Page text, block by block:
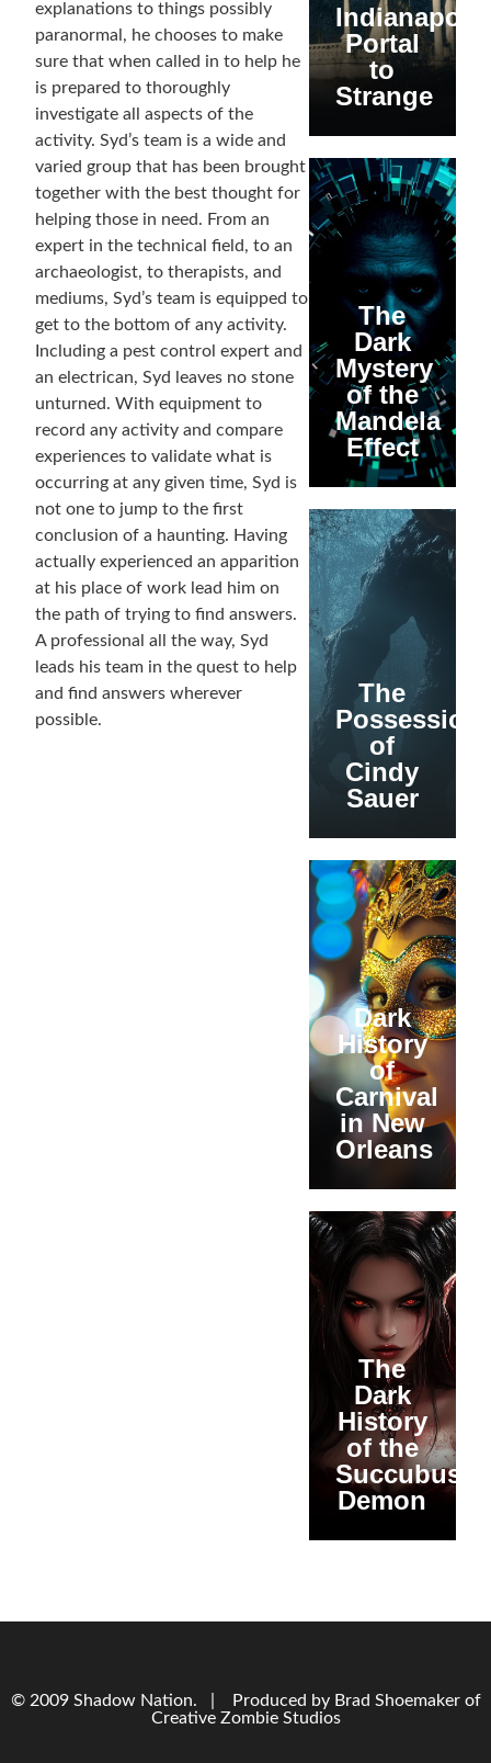
explanations to things possibly
paranormal, he chooses to make
sure that when called in to help he
is prepared to thoroughly
investigate all aspects of the
activity. Syd’s team is a wide and
varied group that has been brought
together with the best thought for
helping those in need. From an
expert in the technical field, to an
archaeologist, to therapists, and
mediums, Syd’s team is equipped to
get to the bottom of any activity.
Including a pest control expert and
an electrican, Syd leaves no stone
unturned. With equipment to
record any activity and compare
experiences to validate what is
occurring at any given time, Syd is
not one to jump to the first
conclusion of a haunting. Having
actually experienced an apparition
at his place of work lead him on
the path of trying to find answers.
A professional all the way, Syd
leads his team in the quest to help
and find answers wherever
possible.
Indianapolis
Portal
to
Strange
The
Dark
Mystery
of the
Mandela
Effect
The
Possession
of
Cindy
Sauer
Dark
History
of
Carnival
in New
Orleans
The
Dark
History
of the
Succubus
Demon
© 2009 Shadow Nation. | Produced by Brad Shoemaker of
Creative Zombie Studios